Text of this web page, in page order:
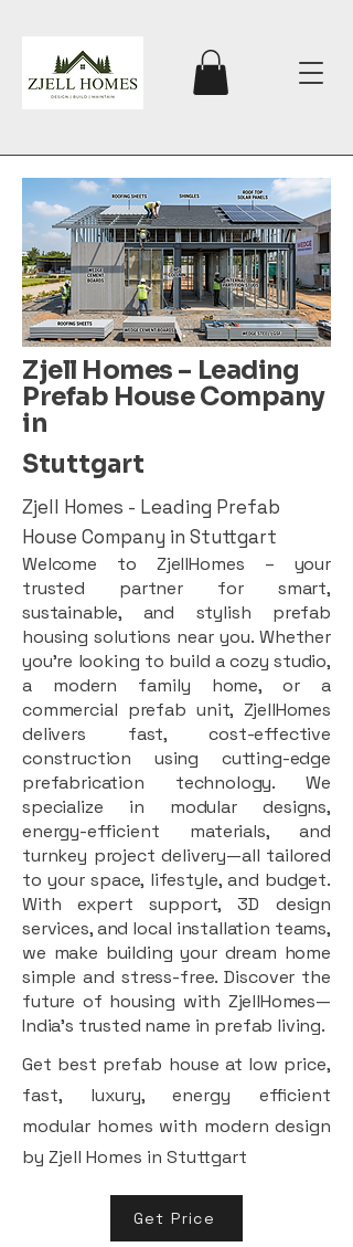
Zjell Homes – Leading
Prefab House Company
in
Stuttgart
Zjell Homes - Leading Prefab
House Company in Stuttgart
Welcome to ZjellHomes – your
trusted partner for smart,
sustainable, and stylish prefab
housing solutions near you. Whether
you're looking to build a cozy studio,
a modern family home, or a
commercial prefab unit, ZjellHomes
delivers fast, cost-effective
construction using cutting-edge
prefabrication technology. We
specialize in modular designs,
energy-efficient materials, and
turnkey project delivery—all tailored
to your space, lifestyle, and budget.
With expert support, 3D design
services, and local installation teams,
we make building your dream home
simple and stress-free. Discover the
future of housing with ZjellHomes—
India’s trusted name in prefab living.
Get best prefab house at low price,
fast, luxury, energy efficient
modular homes with modern design
by Zjell Homes in Stuttgart
Get Price